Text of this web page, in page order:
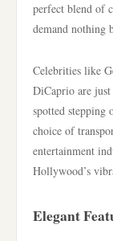
perfect blend of
demand nothing
Celebrities like
DiCaprio are
spotted
choice of
entertainment
Hollywood’s
Elegant